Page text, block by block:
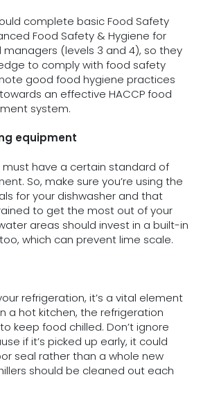
complete basic Food Safety
Food Safety & Hygiene for
managers (levels 3 and 4), so they
to comply with food safety
good food hygiene practices
an effective HACCP food
system.
equipment
must have a certain standard of
So, make sure you’re using the
for your dishwasher and that
to get the most out of your
areas should invest in a built-in
which can prevent lime scale.
refrigeration, it’s a vital element
a hot kitchen, the refrigeration
keep food chilled. Don’t ignore
if it’s picked up early, it could
seal rather than a whole new
should be cleaned out each